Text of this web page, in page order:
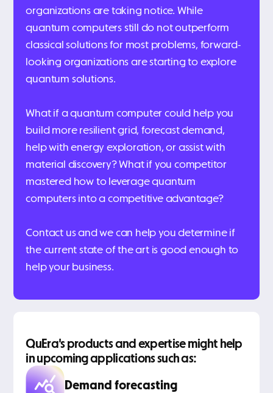
organizations are taking notice. While
quantum computers still do not outperform
classical solutions for most problems, forward-
looking organizations are starting to explore
quantum solutions.
What if a quantum computer could help you
build more resilient grid, forecast demand,
help with energy exploration, or assist with
material discovery? What if you competitor
mastered how to leverage quantum
computers into a competitive advantage?
Contact us and we can help you determine if
the current state of the art is good enough to
help your business.
QuEra's products and expertise might help
in upcoming applications such as:
Demand forecasting